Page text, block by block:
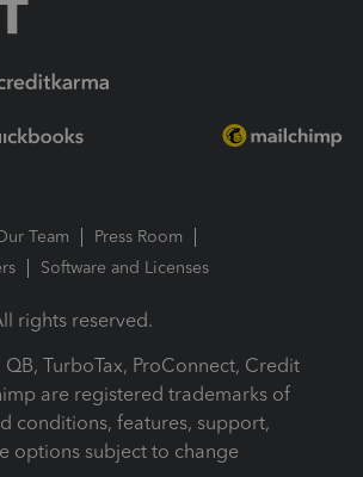
Team
Press Room
Software and Licenses
rights reserved.
TurboTax, ProConnect, Credit
are registered trademarks of
conditions, features, support,
options subject to change